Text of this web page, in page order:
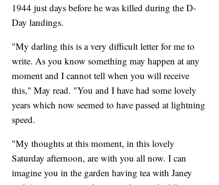
1944 just days before he was killed during the D-
Day landings.
"My darling this is a very difficult letter for me to
write. As you know something may happen at any
moment and I cannot tell when you will receive
this," May read. "You and I have had some lovely
years which now seemed to have passed at lightning
speed.
"My thoughts at this moment, in this lovely
Saturday afternoon, are with you all now. I can
imagine you in the garden having tea with Janey